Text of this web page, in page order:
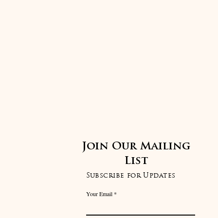
Join Our Mailing
List
Subscribe for Updates
Your Email